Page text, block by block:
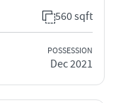
560 sqft
POSSESSION
Dec 2021